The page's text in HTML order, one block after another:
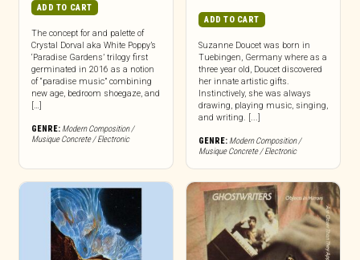
ADD TO CART
The concept for and palette of
Crystal Dorval aka White Poppy’s
‘Paradise Gardens’ trilogy first
germinated in 2016 as a notion
of “paradise music” combining
new age, bedroom shoegaze, and
[…]
GENRE: Modern Composition /
Musique Concrete / Electronic
ADD TO CART
Suzanne Doucet was born in
Tuebingen, Germany where as a
three year old, Doucet discovered
her innate artistic gifts.
Instinctively, she was always
drawing, playing music, singing,
and writing. [...]
GENRE: Modern Composition /
Musique Concrete / Electronic